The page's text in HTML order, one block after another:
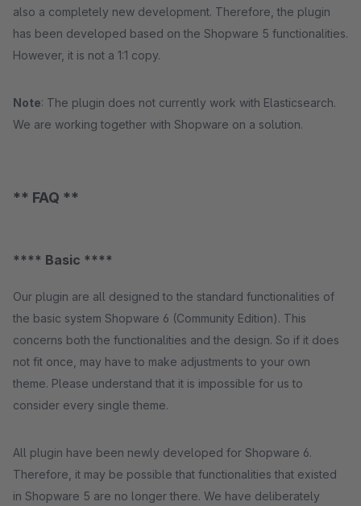
also a completely new development. Therefore, the plugin
has been developed based on the Shopware 5 functionalities.
However, it is not a 1:1 copy.
Note: The plugin does not currently work with Elasticsearch.
We are working together with Shopware on a solution.
** FAQ **
**** Basic ****
Our plugin are all designed to the standard functionalities of
the basic system Shopware 6 (Community Edition). This
concerns both the functionalities and the design. So if it does
not fit once, may have to make adjustments to your own
theme. Please understand that it is impossible for us to
consider every single theme.
All plugin have been newly developed for Shopware 6.
Therefore, it may be possible that functionalities that existed
in Shopware 5 are no longer there. We have deliberately